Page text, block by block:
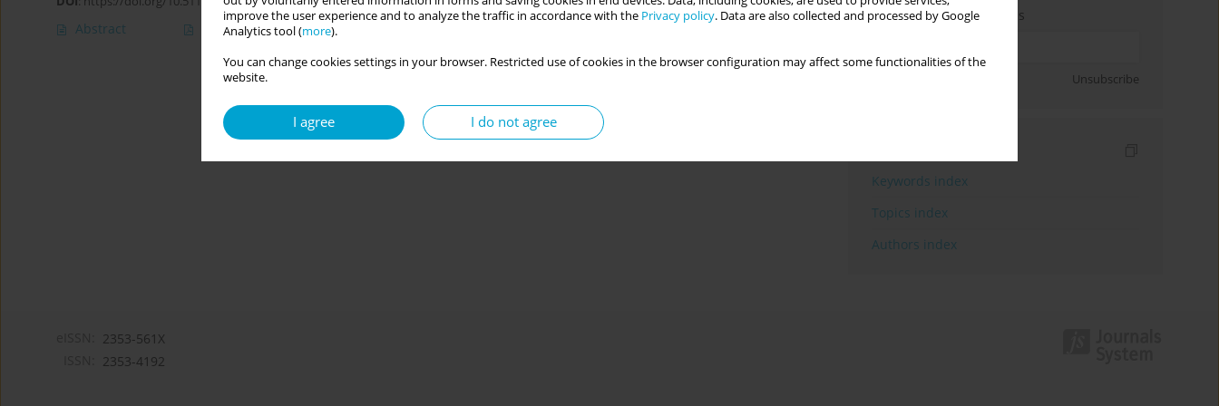
improve the user experience and to analyze the traffic in accordance with the Privacy policy. Data are also collected and processed by Google
Analytics tool (more).
You can change cookies settings in your browser. Restricted use of cookies in the browser configuration may affect some functionalities of the
website.
I agree I do not agree
Abstract Article(PDF)
Enter your email address
Unsubscribe
Keywords index
Topics index
Authors index
2353-561X
2353-4192